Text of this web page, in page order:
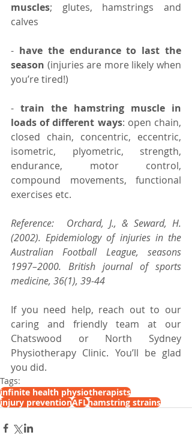
muscles; glutes, hamstrings and
calves
- have the endurance to last the
season (injuries are more likely when
you’re tired!)
- train the hamstring muscle in
loads of different ways: open chain,
closed chain, concentric, eccentric,
isometric, plyometric, strength,
endurance, motor control,
compound movements, functional
exercises etc.
Reference:⠀ Orchard, J., & Seward, H.
(2002). Epidemiology of injuries in the
Australian Football League, seasons
1997–2000. British journal of sports
medicine, 36(1), 39-44
If you need help, reach out to our
caring and friendly team at our
Chatswood or North Sydney
Physiotherapy Clinic. You’ll be glad
you did.
Tags:
infinite health physiotherapists
injury preventionAFLhamstring strains